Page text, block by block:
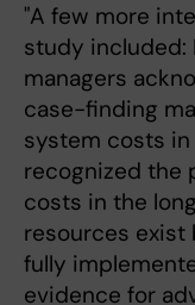
"A few more
study included:
managers
case-finding
system costs
recognized the
costs in the
resources exist
fully
evidence for